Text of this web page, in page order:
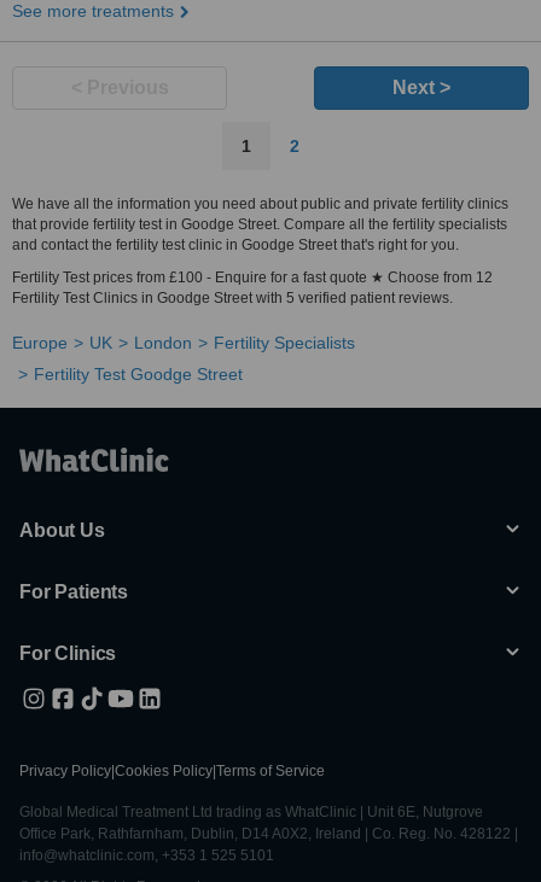
See more treatments
Next >
1 2
We have all the information you need about public and private fertility clinics
that provide fertility test in Goodge Street. Compare all the fertility specialists
and contact the fertility test clinic in Goodge Street that's right for you.
Fertility Test prices from £100 - Enquire for a fast quote ★ Choose from 12
Fertility Test Clinics in Goodge Street with 5 verified patient reviews.
Europe UK London
Fertility Specialists
Fertility Test Goodge Street
About Us
For Patients
For Clinics
Privacy Policy Cookies Policy Terms of Service
Global Medical Treatment Ltd trading as WhatClinic | Unit 6E, Nutgrove
Office Park, Rathfarnham, Dublin, D14 A0X2, Ireland | Co. Reg. No. 428122 |
info@whatclinic.com, +353 1 525 5101